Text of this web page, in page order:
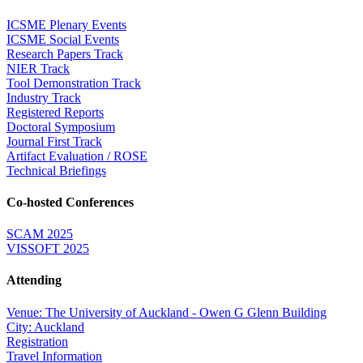
ICSME Plenary Events
ICSME Social Events
Research Papers Track
NIER Track
Tool Demonstration Track
Industry Track
Registered Reports
Doctoral Symposium
Journal First Track
Artifact Evaluation / ROSE
Technical Briefings
Co-hosted Conferences
SCAM 2025
VISSOFT 2025
Attending
Venue: The University of Auckland - Owen G Glenn Building
City: Auckland
Registration
Travel Information